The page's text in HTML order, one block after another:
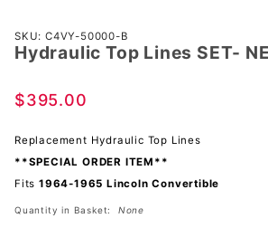
Purchase
Hydraulic
Lines
NEW
SKU: C4VY-50000-B
Hydraulic Top Lines SET-
$395.00
Replacement Hydraulic Top Lines
**SPECIAL ORDER ITEM**
Fits 1964-1965 Lincoln Convertible
Quantity in Basket: None